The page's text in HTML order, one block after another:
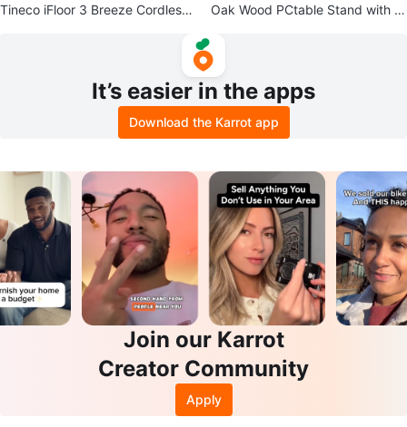
Tineco iFloor 3 Breeze Cordless
Oak Wood PCtable Stand with K
It’s easier in the apps
Download the Karrot app
Join our Karrot
Creator Community
Apply